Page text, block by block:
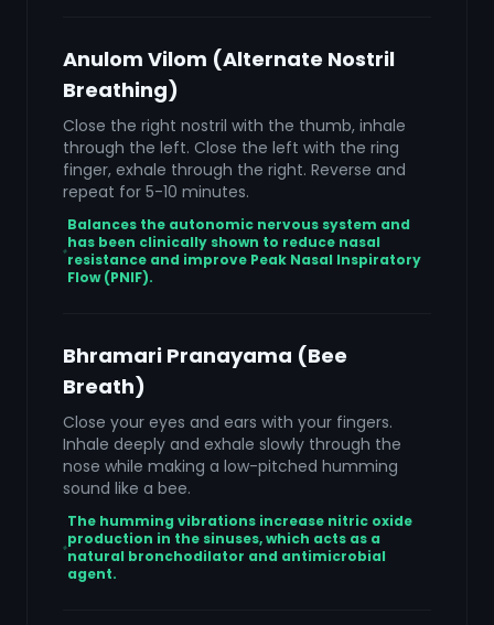
Anulom Vilom (Alternate Nostril
Breathing)
Close the right nostril with the thumb, inhale
through the left. Close the left with the ring
finger, exhale through the right. Reverse and
repeat for 5-10 minutes.
Balances the autonomic nervous system and
has been clinically shown to reduce nasal
resistance and improve Peak Nasal Inspiratory
Flow (PNIF).
Bhramari Pranayama (Bee
Breath)
Close your eyes and ears with your fingers.
Inhale deeply and exhale slowly through the
nose while making a low-pitched humming
sound like a bee.
The humming vibrations increase nitric oxide
production in the sinuses, which acts as a
natural bronchodilator and antimicrobial
agent.